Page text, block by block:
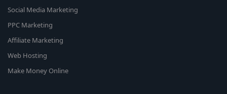
Social Media Marketing
PPC Marketing
Affiliate Marketing
Web Hosting
Make Money Online